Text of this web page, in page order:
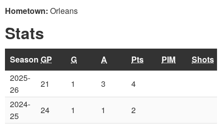
Hometown: Orleans
Stats
Season GP G A Pts PIM
Shots
2025-
26
21 1 3
4
2024-
25
24 1 1 2